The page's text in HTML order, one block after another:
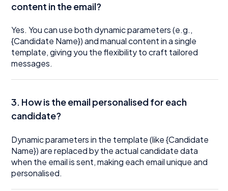
content in the email?
Yes. You can use both dynamic parameters (e.g.,
{Candidate Name}) and manual content in a single
template, giving you the flexibility to craft tailored
messages.
3. How is the email personalised for each
candidate?
Dynamic parameters in the template (like {Candidate
Name}) are replaced by the actual candidate data
when the email is sent, making each email unique and
personalised.